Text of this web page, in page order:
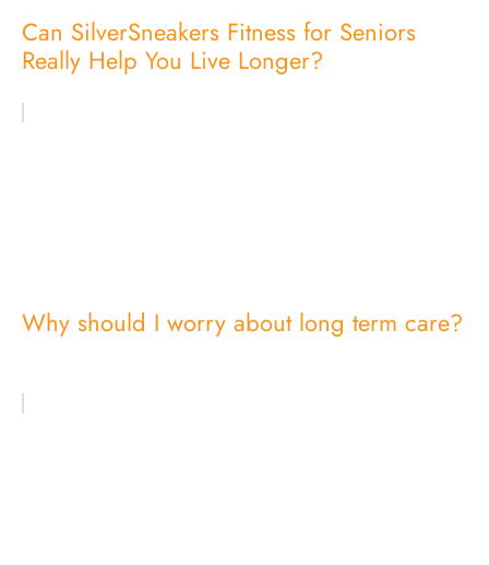
Can SilverSneakers Fitness for Seniors
Really Help You Live Longer?
Why should I worry about long term care?